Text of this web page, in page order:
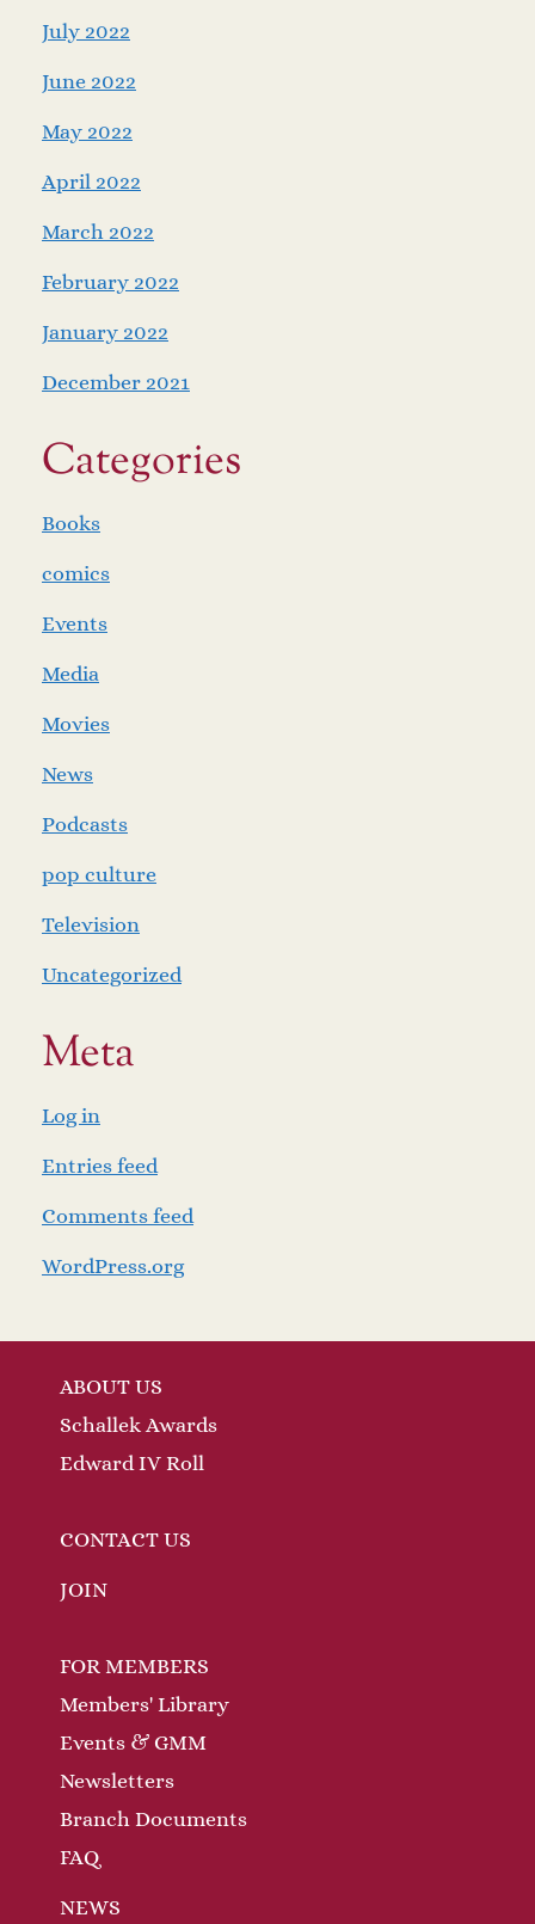
July 2022
June 2022
May 2022
April 2022
March 2022
February 2022
January 2022
December 2021
Categories
Books
comics
Events
Media
Movies
News
Podcasts
pop culture
Television
Uncategorized
Meta
Log in
Entries feed
Comments feed
WordPress.org
ABOUT US
Schallek Awards
Edward IV Roll
CONTACT US
JOIN
FOR MEMBERS
Members' Library
Events & GMM
Newsletters
Branch Documents
FAQ
NEWS